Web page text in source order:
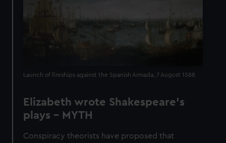
Launch of fireships against the Spanish Armada, 7 August 1588
Elizabeth wrote Shakespeare’s
plays - MYTH
Conspiracy theorists have proposed that